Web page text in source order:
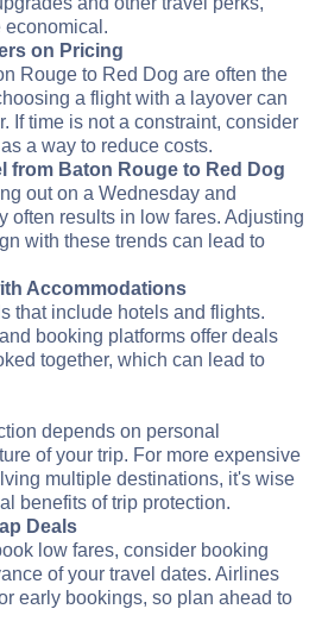
economical.
on Pricing
Rouge to Red Dog are often the
a flight with a layover can
If time is not a constraint, consider
a way to reduce costs.
from Baton Rouge to Red Dog
out on a Wednesday and
often results in low fares. Adjusting
with these trends can lead to
Accommodations
that include hotels and flights.
booking platforms offer deals
together, which can lead to
depends on personal
of your trip. For more expensive
multiple destinations, it's wise
benefits of trip protection.
Deals
low fares, consider booking
of your travel dates. Airlines
early bookings, so plan ahead to